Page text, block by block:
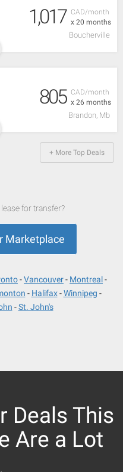
CAD/month
x 20 months
1,017
Boucherville
CAD/month
x 26 months
805
Brandon, Mb
+ More Top Deals
for transfer?
Marketplace
Vancouver
Montreal
Halifax
Winnipeg
St. John's
Deals This
Are a Lot